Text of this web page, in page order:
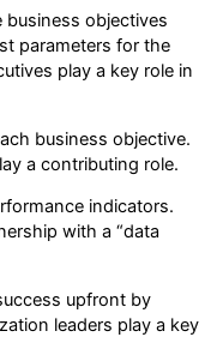
objectives
parameters for the
play a key role in
business objective.
a contributing role.
indicators.
with a “data
upfront by
leaders play a key